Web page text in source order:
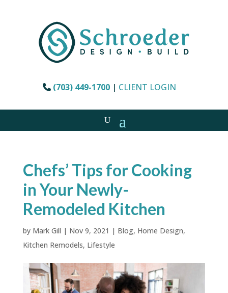
(703) 449-1700 | CLIENT LOGIN
Chefs’ Tips for Cooking
in Your Newly-
Remodeled Kitchen
by Mark Gill | Nov 9, 2021 | Blog, Home Design,
Kitchen Remodels, Lifestyle